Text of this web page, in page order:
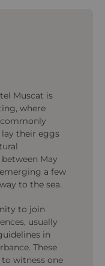
Muscat is
where
their eggs
May
a few
to the sea.
to join
usually
in
These
to witness one